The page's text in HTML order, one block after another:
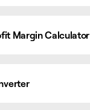
Margin Calculator